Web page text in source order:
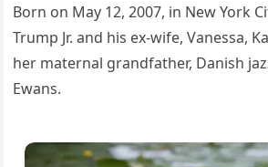
Born on May 12, 2007, in New York
Trump Jr. and his ex-wife, Vanessa,
her maternal grandfather, Danish
Ewans.